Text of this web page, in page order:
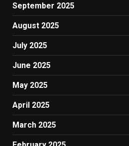
September 2025
August 2025
July 2025
June 2025
May 2025
April 2025
March 2025